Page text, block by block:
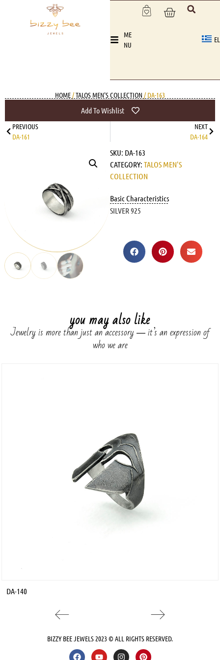
ME
NU
EL
HOME /TALOS MEN'S COLLECTION / DA-163
Add To Wishlist
PREVIOUS
DA-161
NEXT
DA-164
SKU: DA-163
CATEGORY: TALOS MEN'S
COLLECTION
Basic Characteristics
SILVER 925
you may also like
Jewelry is more than just an accessory ― it’s an expression of
who we are
DA-140
BIZZY BEE JEWELS 2023 © ALL RIGHTS RESERVED.